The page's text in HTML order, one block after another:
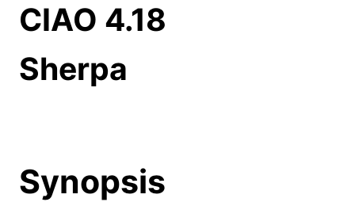
CIAO 4.18
Sherpa
Synopsis